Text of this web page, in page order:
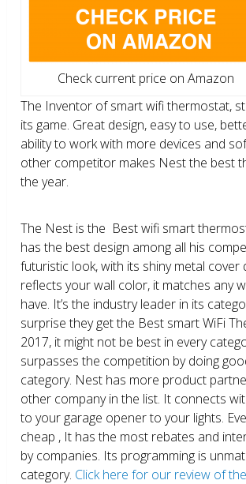
Check current price on Amazon
The Inventor of smart wifi thermostat,
its game. Great design, easy to use,
ability to work with more devices and
other competitor makes Nest the best
the year.
The Nest is the Best wifi smart
has the best design among all his
futuristic look, with its shiny metal cover
reflects your wall color, it matches any
have. It’s the industry leader in its
surprise they get the Best smart WiFi
2017, it might not be best in every
surpasses the competition by doing
category. Nest has more product
other company in the list. It connects
to your garage opener to your lights.
cheap , It has the most rebates and
by companies. Its programming is
category. Click here for our review of